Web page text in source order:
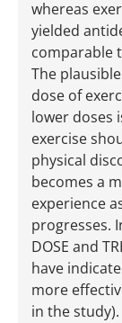
whereas
yielded
comparable
The
dose of
lower doses
exercise
physical
becomes a
experience
progresses.
DOSE and
have
more
in the study).